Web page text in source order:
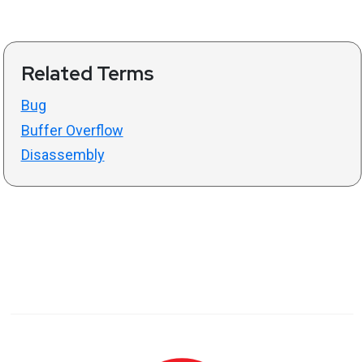
Related Terms
Bug
Buffer Overflow
Disassembly